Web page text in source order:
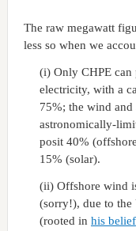
The raw megawatt
less so when we
(i) Only CHPE can
electricity, with a
75%; the wind and
astronomically-
posit 40%
15% (solar).
(ii) Offshore wind
(sorry!), due to the
(rooted in his belief